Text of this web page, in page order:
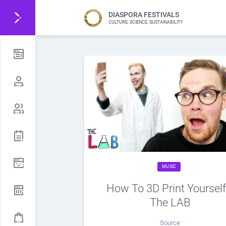
DIASPORA FESTIVALS
CULTURE, SCIENCE, SUSTAINABILITY
MUSIC
How To 3D Print
The LAB
Source